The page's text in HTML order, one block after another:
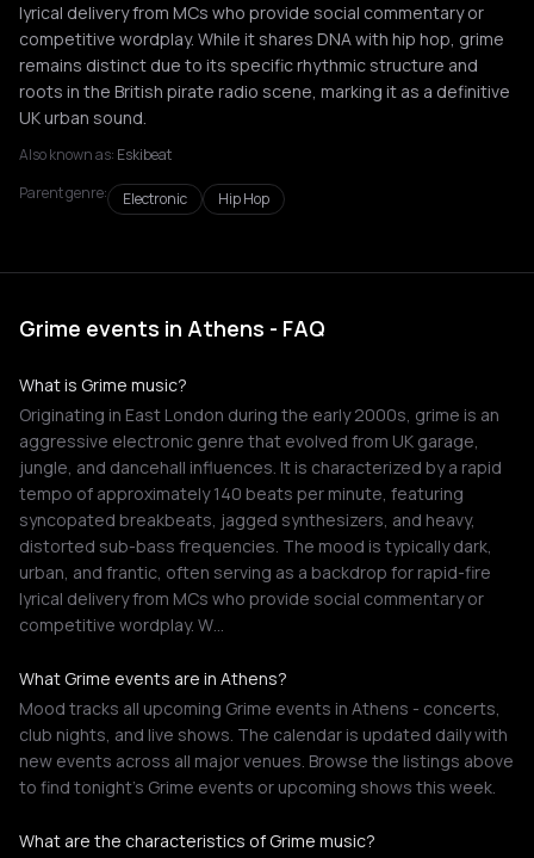
lyrical delivery from MCs who provide social commentary or
competitive wordplay. While it shares DNA with hip hop, grime
remains distinct due to its specific rhythmic structure and
roots in the British pirate radio scene, marking it as a definitive
UK urban sound.
Also known as: Eskibeat
Parent genre:
Electronic Hip Hop
Grime events in Athens - FAQ
What is Grime music?
Originating in East London during the early 2000s, grime is an
aggressive electronic genre that evolved from UK garage,
jungle, and dancehall influences. It is characterized by a rapid
tempo of approximately 140 beats per minute, featuring
syncopated breakbeats, jagged synthesizers, and heavy,
distorted sub-bass frequencies. The mood is typically dark,
urban, and frantic, often serving as a backdrop for rapid-fire
lyrical delivery from MCs who provide social commentary or
competitive wordplay. W…
What Grime events are in Athens?
Mood tracks all upcoming Grime events in Athens - concerts,
club nights, and live shows. The calendar is updated daily with
new events across all major venues. Browse the listings above
to find tonight's Grime events or upcoming shows this week.
What are the characteristics of Grime music?